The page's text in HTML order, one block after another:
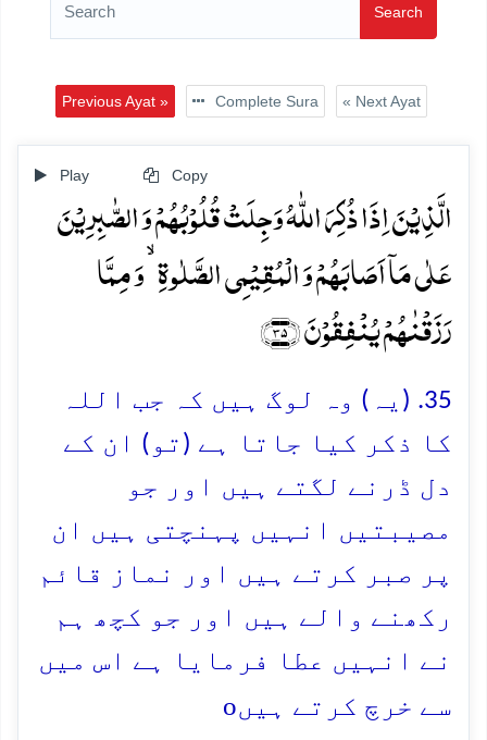
Search
Previous Ayat » Complete Sura « Next Ayat
Play Copy
الَّذِیۡنَ اِذَا ذُکِرَ اللّٰہُ وَجِلَتۡ قُلُوۡبُہُمۡ وَ الصّٰبِرِیۡنَ
عَلٰی مَاۤ اَصَابَہُمۡ وَ الۡمُقِیۡمِی الصَّلٰوۃِ ۙ وَ مِمَّا
رَزَقۡنٰہُمۡ یُنۡفِقُوۡنَ ﴿۳۵﴾
35. (یہ) وہ لوگ ہیں کہ جب اللہ
کا ذکر کیا جاتا ہے (تو) ان کے
دل ڈرنے لگتے ہیں اور جو
مصیبتیں انہیں پہنچتی ہیں ان
پر صبر کرتے ہیں اور نماز قائم
رکھنے والے ہیں اور جو کچھ ہم
نے انہیں عطا فرمایا ہے اس میں
سے خرچ کرتے ہیںo